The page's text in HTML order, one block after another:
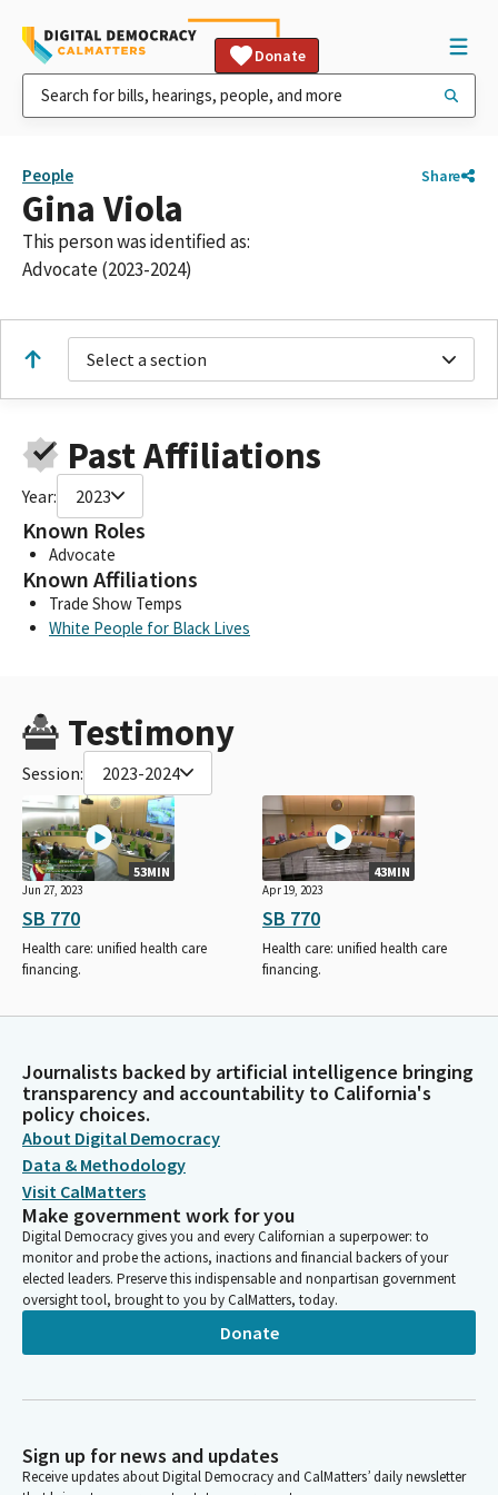
Donate
People Share
Gina Viola
This person was identified as:
Advocate (2023-2024)
Select a section
Past Affiliations
Year: 2023
Known Roles
Advocate
Known Affiliations
Trade Show Temps
White People for Black Lives
Testimony
Session: 2023-2024
53MIN
Jun 27, 2023
SB 770
Health care: unified health care
financing.
43MIN
Apr 19, 2023
SB 770
Health care: unified health care
financing.
Journalists backed by artificial intelligence bringing
transparency and accountability to California's
policy choices.
About Digital Democracy
Data & Methodology
Visit CalMatters
Make government work for you
Digital Democracy gives you and every Californian a superpower: to
monitor and probe the actions, inactions and financial backers of your
elected leaders. Preserve this indispensable and nonpartisan government
oversight tool, brought to you by CalMatters, today.
Donate
Sign up for news and updates
Receive updates about Digital Democracy and CalMatters’ daily newsletter